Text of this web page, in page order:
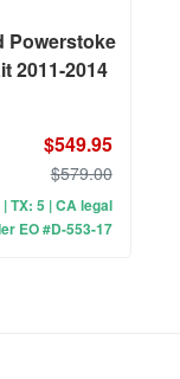
Powerstoke
2011-2014
$549.95
$579.00
TX: 5 | CA legal
EO #D-553-17